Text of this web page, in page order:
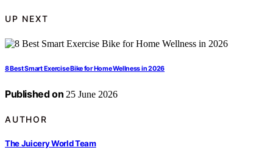
UP NEXT
8 Best Smart Exercise Bike for Home Wellness in 2026
Published on 25 June 2026
AUTHOR
The Juicery World Team